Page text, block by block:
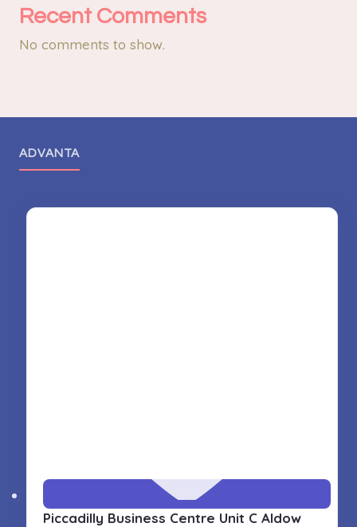
Recent Comments
No comments to show.
ADVANTA
Piccadilly Business Centre Unit C Aldow